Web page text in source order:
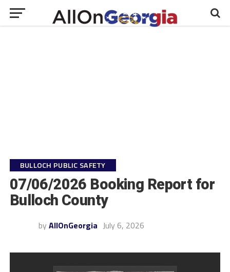
BULLOCH PUBLIC SAFETY
07/06/2026 Booking Report for
Bulloch County
by AllOnGeorgia July 6, 2026